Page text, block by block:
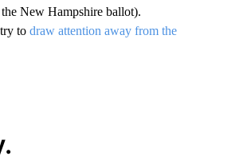
New Hampshire ballot).
to draw attention away from the